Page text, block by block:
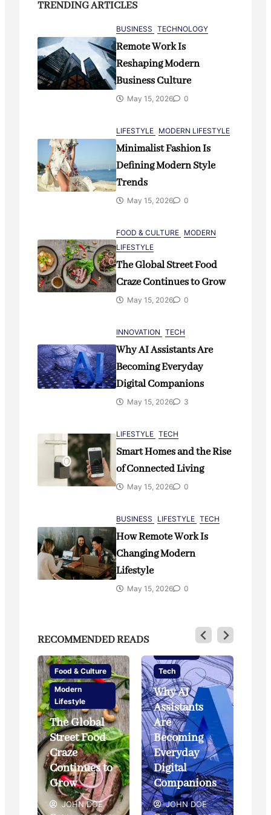
Continues to Grow
INNOVATION TECH
Why AI Assistants Are Becoming
Everyday Digital Companions
LIFESTYLE TECH
Smart Homes and the Rise of
Connected Living
BUSINESS TECHNOLOGY
Remote Work Is Reshaping
Modern Business Culture
TRENDING ARTICLES
BUSINESS TECHNOLOGY
Remote Work Is
Reshaping Modern
Business Culture
May 15, 2026 0
LIFESTYLE MODERN LIFESTYLE
Minimalist Fashion Is
Defining Modern Style
Trends
May 15, 2026 0
FOOD & CULTURE MODERN
LIFESTYLE
The Global Street Food
Craze Continues to Grow
May 15, 2026 0
INNOVATION TECH
Why AI Assistants Are
Becoming Everyday
Digital Companions
May 15, 2026 3
LIFESTYLE TECH
Smart Homes and the Rise
of Connected Living
May 15, 2026 0
BUSINESS LIFESTYLE TECH
How Remote Work Is
Changing Modern
Lifestyle
May 15, 2026 0
RECOMMENDED READS
Food & Culture
Modern
Lifestyle
The Global
Street Food
Craze
Continues to
Grow
JOHN DOE
Tech
Why AI
Assistants
Are
Becoming
Everyday
Digital
Companions
JOHN DOE